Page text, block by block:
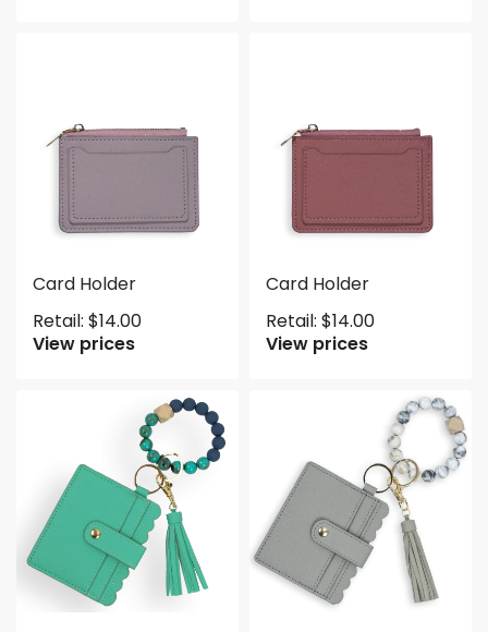
Card Holder
Retail: $14.00
View prices
Card Holder
Retail: $14.00
View prices